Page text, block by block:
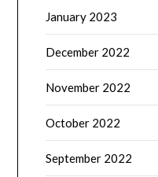
January 2023
December 2022
November 2022
October 2022
September 2022